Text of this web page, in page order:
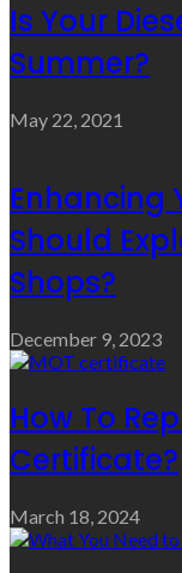
Is Your
Summer?
May 22, 2021
Enhancing
Should
Shops?
December 9, 2023
How To
Certificate?
March 18, 2024